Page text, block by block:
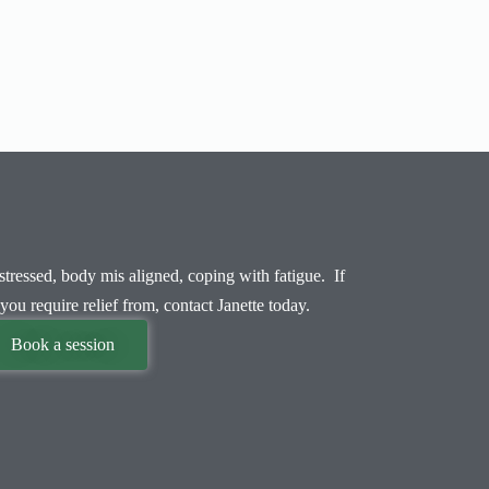
body mis aligned, coping with fatigue. If
require relief from, contact Janette today.
Book a session